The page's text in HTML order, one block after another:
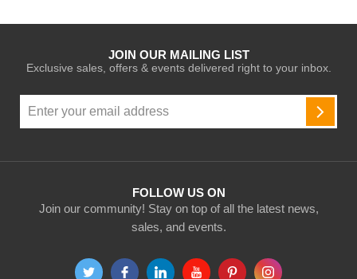
FOLLOW US ON
Join our community! Stay on top of all the latest news,
sales, and events.
JOIN OUR MAILING LIST
Exclusive sales, offers & events delivered right to your inbox.
Up
for